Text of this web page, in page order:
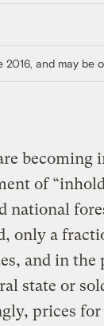
and may be
becoming
of
national
only a
and in the
state or
prices